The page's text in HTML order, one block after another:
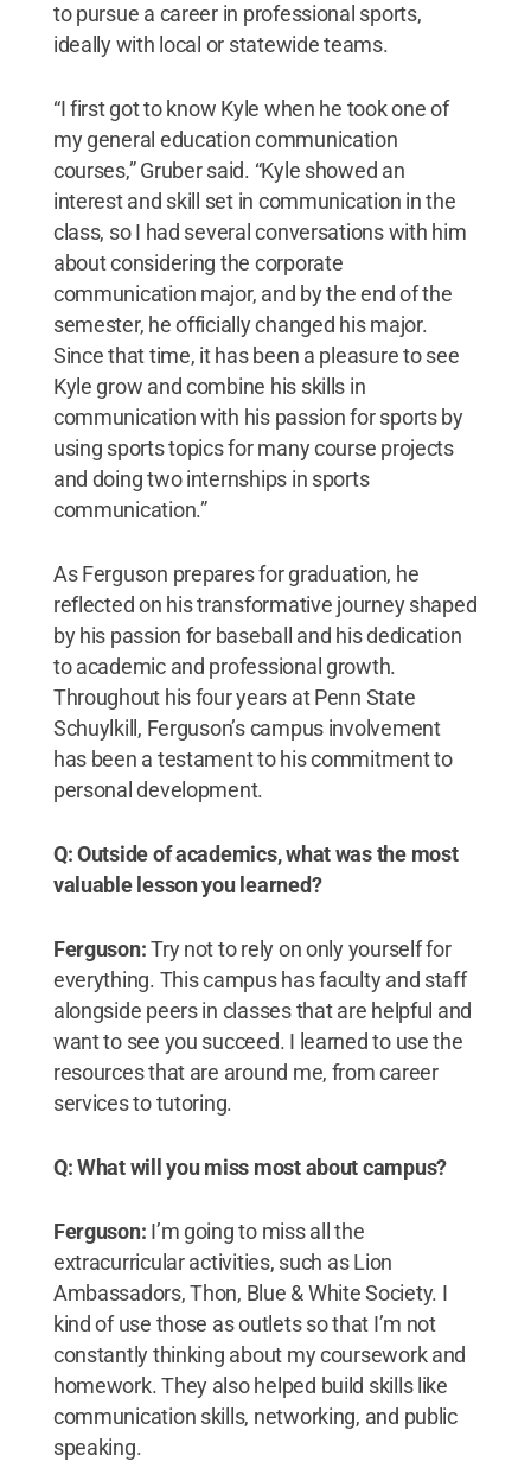
to pursue a career in professional sports,
ideally with local or statewide teams.
“I first got to know Kyle when he took one of
my general education communication
courses,” Gruber said. “Kyle showed an
interest and skill set in communication in the
class, so I had several conversations with him
about considering the corporate
communication major, and by the end of the
semester, he officially changed his major.
Since that time, it has been a pleasure to see
Kyle grow and combine his skills in
communication with his passion for sports by
using sports topics for many course projects
and doing two internships in sports
communication.”
As Ferguson prepares for graduation, he
reflected on his transformative journey shaped
by his passion for baseball and his dedication
to academic and professional growth.
Throughout his four years at Penn State
Schuylkill, Ferguson’s campus involvement
has been a testament to his commitment to
personal development.
Q: Outside of academics, what was the most
valuable lesson you learned?
Ferguson:Try not to rely on only yourself for
everything. This campus has faculty and staff
alongside peers in classes that are helpful and
want to see you succeed. I learned to use the
resources that are around me, from career
services to tutoring.
Q: What will you miss most about campus?
Ferguson: I’m going to miss all the
extracurricular activities, such as Lion
Ambassadors, Thon, Blue & White Society. I
kind of use those as outlets so that I’m not
constantly thinking about my coursework and
homework. They also helped build skills like
communication skills, networking, and public
speaking.